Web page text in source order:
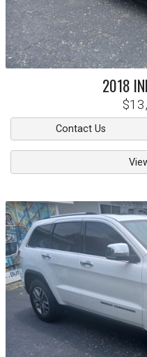
2018
Contact Us